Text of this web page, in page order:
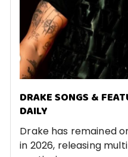
DRAKE SONGS &
DAILY
Drake has remained
in 2026, releasing